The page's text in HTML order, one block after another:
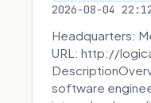
2026-08-04
Headquarters:
URL: http://
software